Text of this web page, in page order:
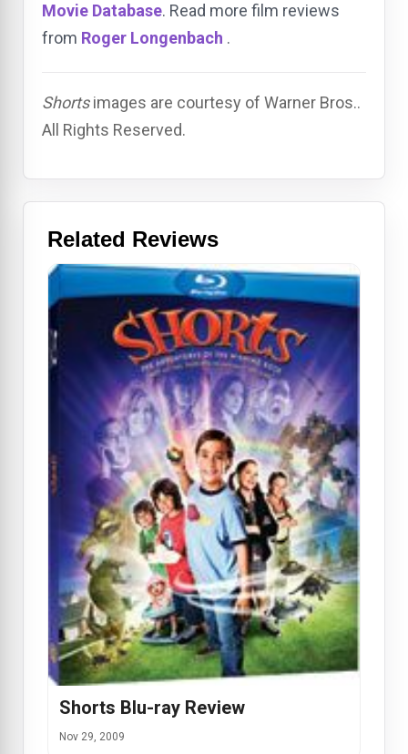
Movie Database. Read more film reviews
from Roger Longenbach .
Shortsimages are courtesy of Warner Bros..
All Rights Reserved.
Related Reviews
Shorts Blu-ray Review
Nov 29, 2009